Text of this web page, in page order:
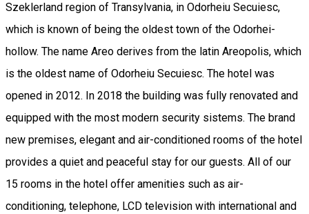
Szeklerland region of Transylvania, in Odorheiu Secuiesc,
which is known of being the oldest town of the Odorhei-
hollow. The name Areo derives from the latin Areopolis, which
is the oldest name of Odorheiu Secuiesc. The hotel was
opened in 2012. In 2018 the building was fully renovated and
equipped with the most modern security sistems. The brand
new premises, elegant and air-conditioned rooms of the hotel
provides a quiet and peaceful stay for our guests. All of our
15 rooms in the hotel offer amenities such as air-
conditioning, telephone, LCD television with international and